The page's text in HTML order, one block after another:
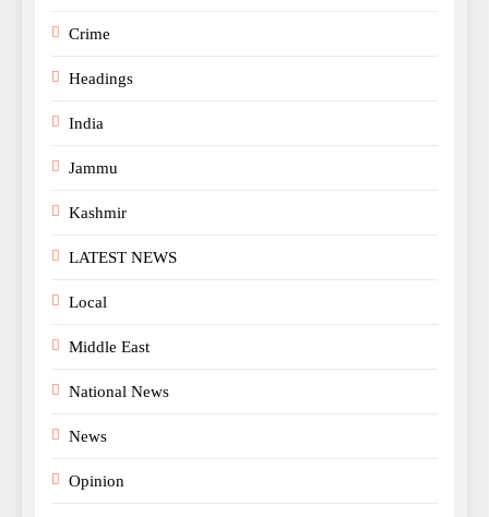
Crime
Headings
India
Jammu
Kashmir
LATEST NEWS
Local
Middle East
National News
News
Opinion